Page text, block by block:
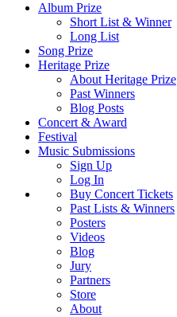
Album Prize
Short List & Winner
Long List
Song Prize
Heritage Prize
About Heritage Prize
Past Winners
Blog Posts
Concert & Award
Festival
Music Submissions
Sign Up
Log In
Buy Concert Tickets
Past Lists & Winners
Posters
Videos
Blog
Jury
Partners
Store
About